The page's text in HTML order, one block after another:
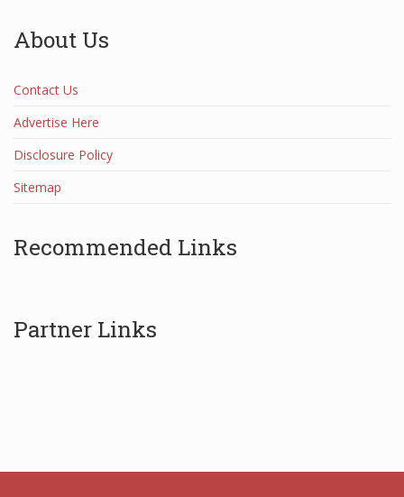
About Us
Contact Us
Advertise Here
Disclosure Policy
Sitemap
Recommended Links
Partner Links